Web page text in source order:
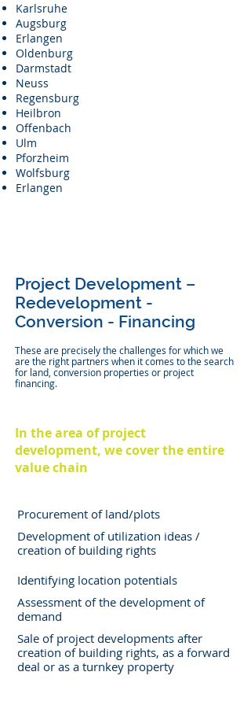
Karlsruhe
Augsburg
Erlangen
Oldenburg
Darmstadt
Neuss
Regensburg
Heilbron
Offenbach
Ulm
Pforzheim
Wolfsburg
Erlangen
Project Development –
Redevelopment -
Conversion - Financing
These are precisely the challenges for which we
are the right partners when it comes to the search
for land, conversion properties or project
financing.
In the area of project
development, we cover the entire
value chain
Procurement of land/plots
Development of utilization ideas /
creation of building rights
Identifying location potentials
Assessment of the development of
demand
Sale of project developments after
creation of building rights, as a forward
deal or as a turnkey property